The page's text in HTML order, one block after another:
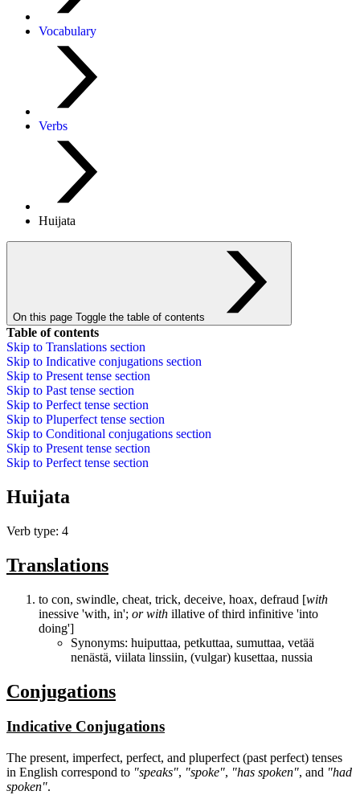
Vocabulary
Verbs
Huijata
On this page Toggle the table of contents
Table of contents
Skip to Translations section
Skip to Indicative conjugations section
Skip to Present tense section
Skip to Past tense section
Skip to Perfect tense section
Skip to Pluperfect tense section
Skip to Conditional conjugations section
Skip to Present tense section
Skip to Perfect tense section
Huijata
Verb type: 4
Translations
to con, swindle, cheat, trick, deceive, hoax, defraud [with
inessive 'with, in'; or with illative of third infinitive 'into
doing']
Synonyms: huiputtaa, petkuttaa, sumuttaa, vetää
nenästä, viilata linssiin, (vulgar) kusettaa, nussia
Conjugations
Indicative Conjugations
The present, imperfect, perfect, and pluperfect (past perfect) tenses
in English correspond to "speaks", "spoke", "has spoken", and "had
spoken".